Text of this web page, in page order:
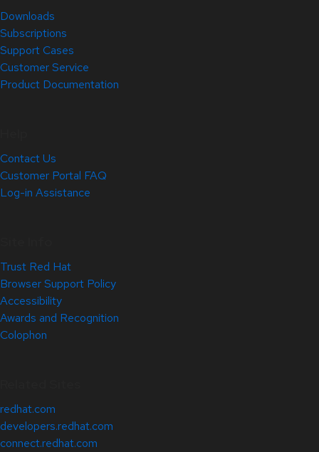
Downloads
Subscriptions
Support Cases
Customer Service
Product Documentation
Contact Us
Customer Portal FAQ
Log-in Assistance
Trust Red Hat
Browser Support Policy
Accessibility
Awards and Recognition
Colophon
redhat.com
developers.redhat.com
connect.redhat.com